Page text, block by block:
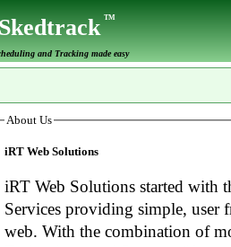
TM
and Tracking made easy
About Us
iRT Web Solutions
iRT Web Solutions started with
Services providing simple, user
web. With the combination of more than 20 years experience in Information